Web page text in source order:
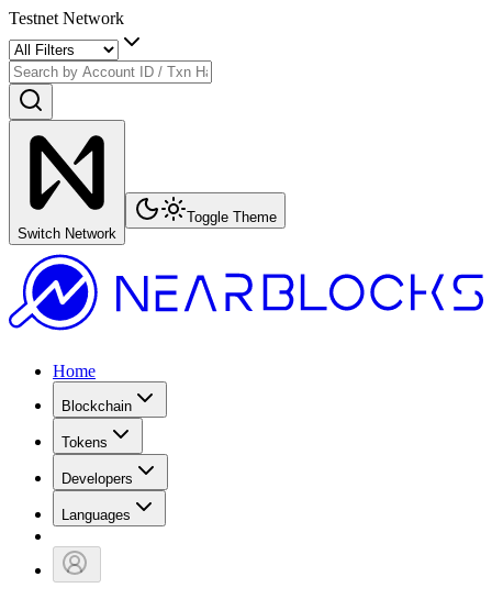
Testnet Network
Switch Network
Toggle Theme
Home
Blockchain
Tokens
Developers
Languages